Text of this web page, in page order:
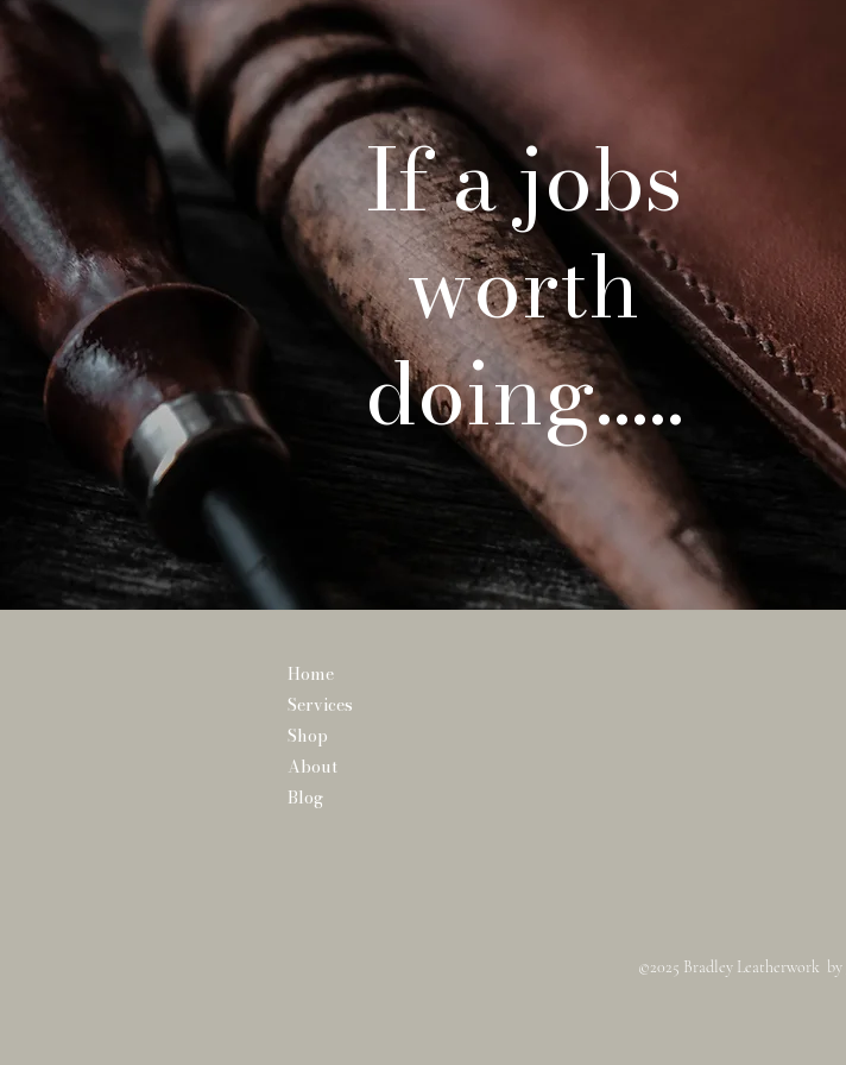
If a jobs
worth
doing.....
Home
Services
Shop
About
Blog
©2025 Bradley Leatherwork by